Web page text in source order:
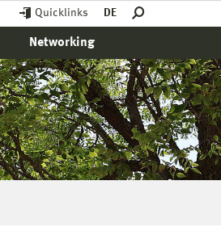
Quicklinks DE
Networking